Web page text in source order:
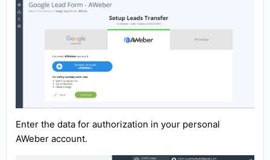
Enter the data for authorization in your personal
AWeber account.